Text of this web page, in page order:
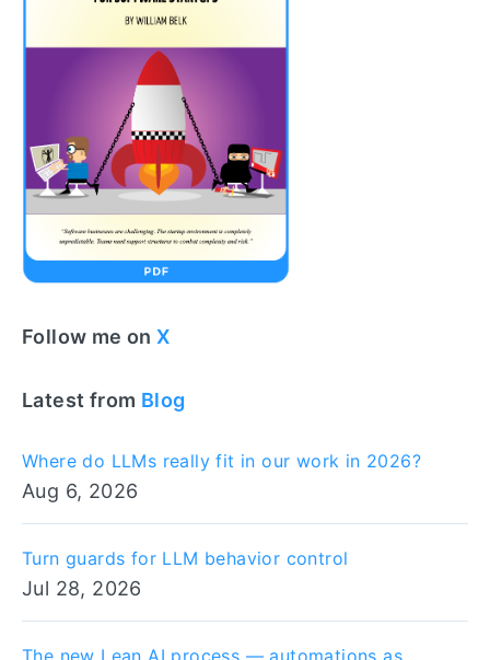
Follow me onX
Latest from Blog
Where do LLMs really fit in our work in 2026?
Aug 6, 2026
Turn guards for LLM behavior control
Jul 28, 2026
The new Lean AI process — automations as